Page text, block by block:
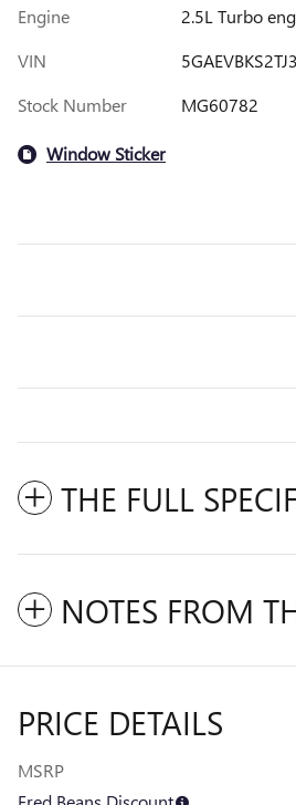
Engine
2.5L Turbo
VIN
Stock Number
MG60782
Window Sticker
THE FULL
NOTES FROM
PRICE DETAILS
MSRP